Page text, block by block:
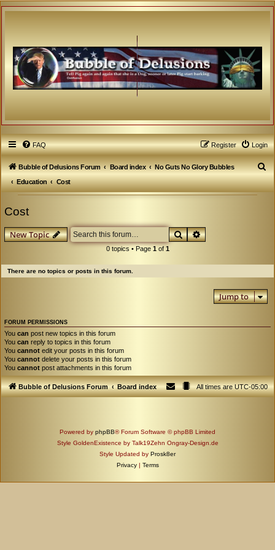
FAQ Login
Register
Bubble of Delusions Forum Board index
No Guts No Glory Bubbles
Education
Cost
S
e
Cost
New Topic SearchAdvanced search
0 topics • Page 1of 1
There are no topics or posts in this forum.
Jump to
FORUM PERMISSIONS
You can post new topics in this forum
You can reply to topics in this forum
You cannot edit your posts in this forum
You cannot delete your posts in this forum
You cannot post attachments in this forum
Bubble of Delusions Forum Board index All times areUTC-05:00
Powered by phpBB® Forum Software © phpBB Limited
Style GoldenExistence by Talk19Zehn Ongray-Design.de
Style Updated by Prosk8er
Privacy | Terms